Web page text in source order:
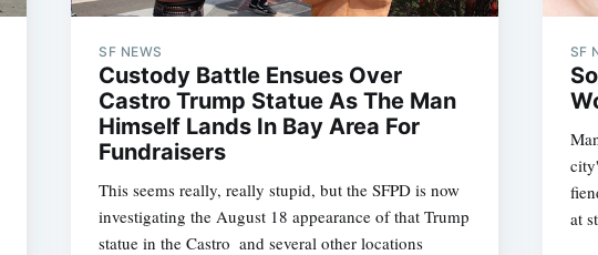
SF NEWS
Custody Battle Ensues Over
Castro Trump Statue As The Man
Himself Lands In Bay Area For
Fundraisers
This seems really, really stupid, but the SFPD is now
investigating the August 18 appearance of that Trump
statue in the Castro  and several other locations
SF
at